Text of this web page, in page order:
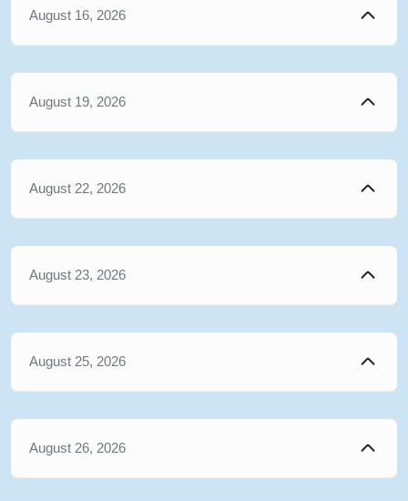
August 16, 2026
August 19, 2026
August 22, 2026
August 23, 2026
August 25, 2026
August 26, 2026